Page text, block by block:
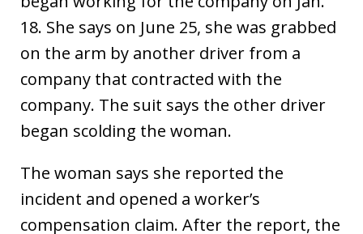
18. She says on June 25, she was grabbed
on the arm by another driver from a
company that contracted with the
company. The suit says the other driver
began scolding the woman.
The woman says she reported the
incident and opened a worker’s
compensation claim. After the report, the